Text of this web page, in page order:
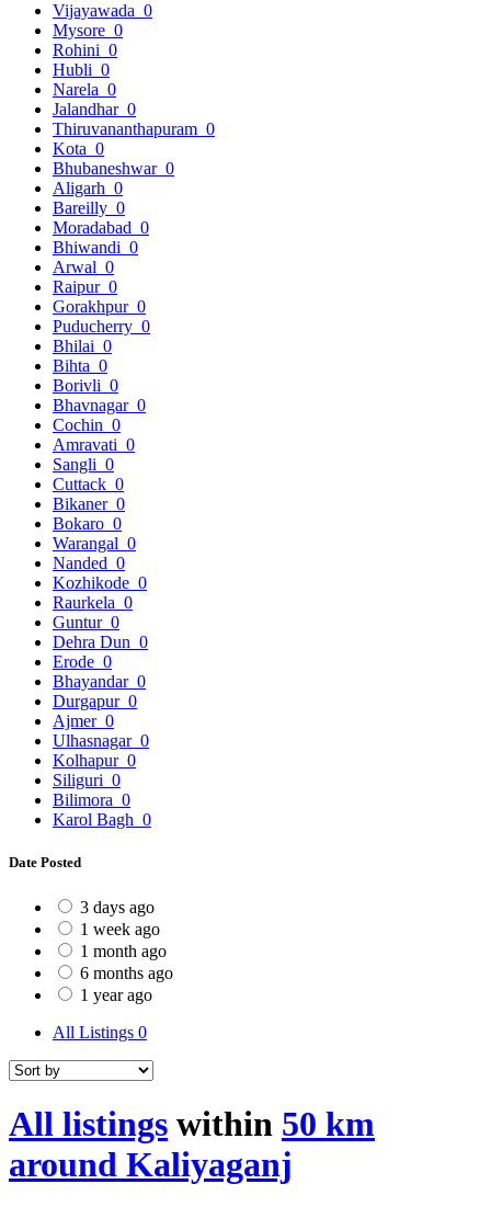
Vijayawada 0
Mysore 0
Rohini 0
Hubli 0
Narela 0
Jalandhar 0
Thiruvananthapuram 0
Kota 0
Bhubaneshwar 0
Aligarh 0
Bareilly 0
Moradabad 0
Bhiwandi 0
Arwal 0
Raipur 0
Gorakhpur 0
Puducherry 0
Bhilai 0
Bihta 0
Borivli 0
Bhavnagar 0
Cochin 0
Amravati 0
Sangli 0
Cuttack 0
Bikaner 0
Bokaro 0
Warangal 0
Nanded 0
Kozhikode 0
Raurkela 0
Guntur 0
Dehra Dun 0
Erode 0
Bhayandar 0
Durgapur 0
Ajmer 0
Ulhasnagar 0
Kolhapur 0
Siliguri 0
Bilimora 0
Karol Bagh 0
Date Posted
3 days ago
1 week ago
1 month ago
6 months ago
1 year ago
All Listings 0
All listings within 50 km
around Kaliyaganj